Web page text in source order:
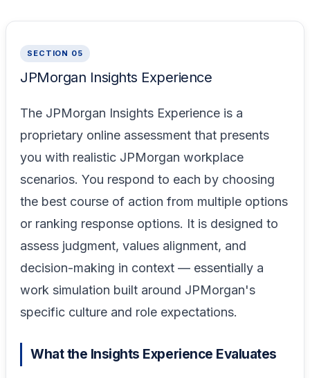
SECTION 05
JPMorgan Insights Experience
The JPMorgan Insights Experience is a
proprietary online assessment that presents
you with realistic JPMorgan workplace
scenarios. You respond to each by choosing
the best course of action from multiple options
or ranking response options. It is designed to
assess judgment, values alignment, and
decision-making in context — essentially a
work simulation built around JPMorgan's
specific culture and role expectations.
What the Insights Experience Evaluates